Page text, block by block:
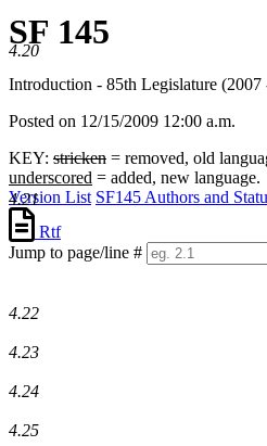
SF 145
Introduction - 85th Legislature (2007
Posted on 12/15/2009 12:00 a.m.
KEY: stricken = removed, old
underscored = added, new language.
Version List SF145 Authors and
Rtf
Jump to page/line #
4.20
4.21
4.22
4.23
4.24
4.25